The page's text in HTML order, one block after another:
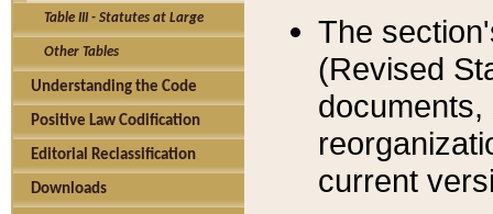
Table III - Statutes at Large
Other Tables
Understanding the Code
Positive Law Codification
Editorial Reclassification
Downloads
The
(Revised
current